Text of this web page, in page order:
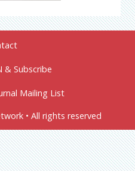
& Subscribe
Mailing List
• All rights reserved